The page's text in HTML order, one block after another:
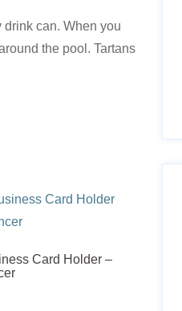
drink can. When you
the pool. Tartans
Card Holder –